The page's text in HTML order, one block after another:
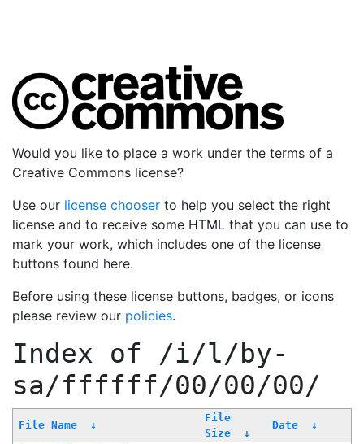
Would you like to place a work under the terms of a
Creative Commons license?
Use our license chooser to help you select the right
license and to receive some HTML that you can use to
mark your work, which includes one of the license
buttons found here.
Before using these license buttons, badges, or icons
please review our policies.
Index of /i/l/by-
sa/ffffff/00/00/00/
File Name ↓
File
Size
↓
Date ↓